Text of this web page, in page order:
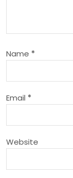
a
t
i
o
n
Name *
Email *
Website